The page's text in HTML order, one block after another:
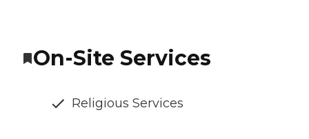
On-Site Services
Religious Services